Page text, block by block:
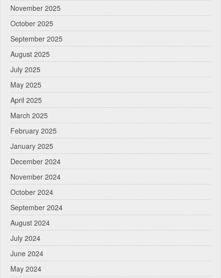
November 2025
October 2025
September 2025
August 2025
July 2025
May 2025
April 2025
March 2025
February 2025
January 2025
December 2024
November 2024
October 2024
September 2024
August 2024
July 2024
June 2024
May 2024